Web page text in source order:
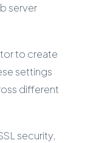
server
to create
settings
different
security,